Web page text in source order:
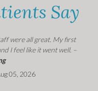
Say
were all great. My first
I feel like it went well. –
05, 2026